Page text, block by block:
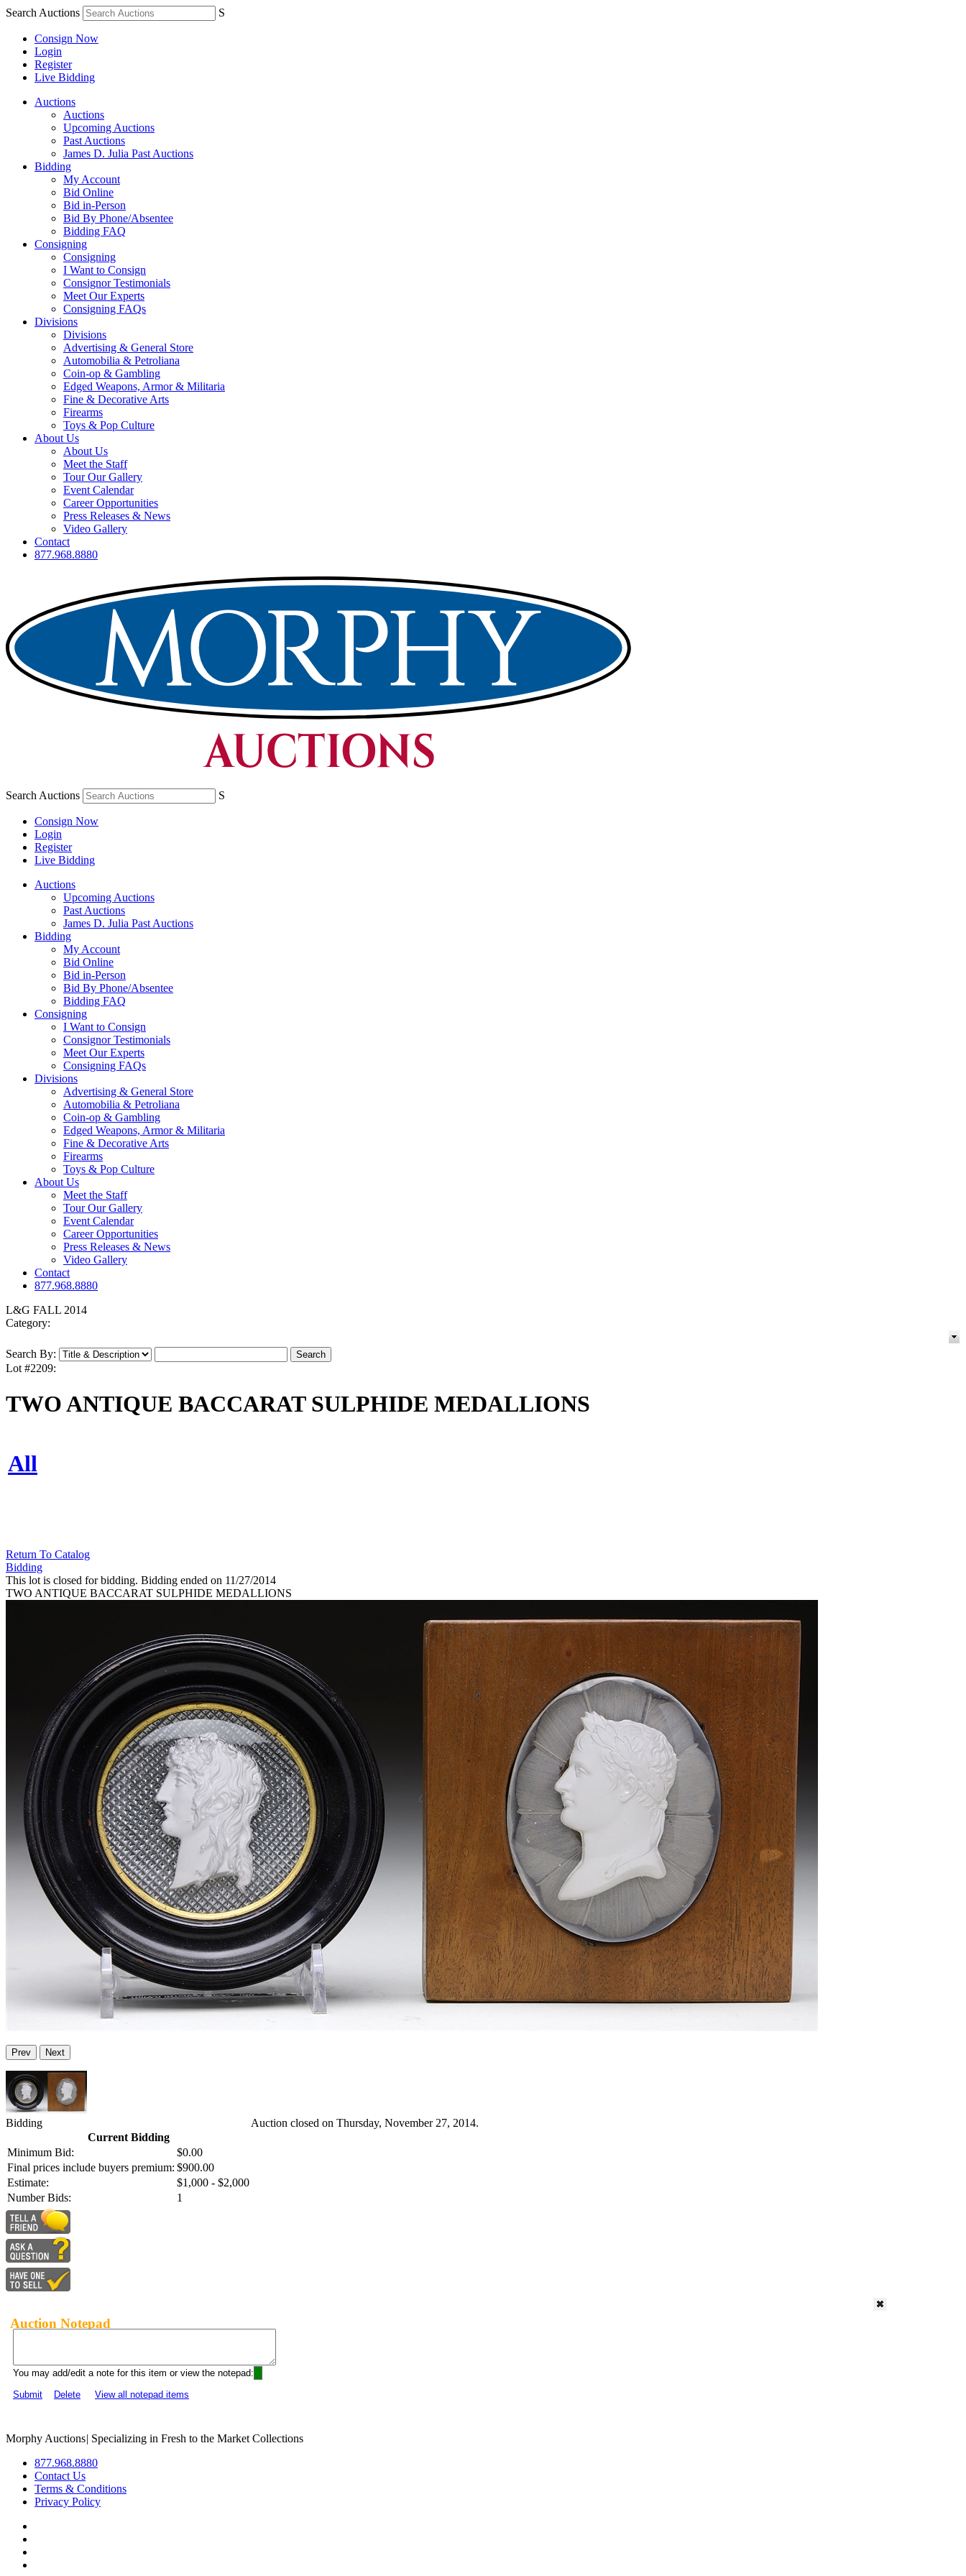
Search Auctions S
Consign Now
Login
Register
Live Bidding
Auctions
Auctions
Upcoming Auctions
Past Auctions
James D. Julia Past Auctions
Bidding
My Account
Bid Online
Bid in-Person
Bid By Phone/Absentee
Bidding FAQ
Consigning
Consigning
I Want to Consign
Consignor Testimonials
Meet Our Experts
Consigning FAQs
Divisions
Divisions
Advertising & General Store
Automobilia & Petroliana
Coin-op & Gambling
Edged Weapons, Armor & Militaria
Fine & Decorative Arts
Firearms
Toys & Pop Culture
About Us
About Us
Meet the Staff
Tour Our Gallery
Event Calendar
Career Opportunities
Press Releases & News
Video Gallery
Contact
877.968.8880
Search Auctions S
Consign Now
Login
Register
Live Bidding
Auctions
Upcoming Auctions
Past Auctions
James D. Julia Past Auctions
Bidding
My Account
Bid Online
Bid in-Person
Bid By Phone/Absentee
Bidding FAQ
Consigning
I Want to Consign
Consignor Testimonials
Meet Our Experts
Consigning FAQs
Divisions
Advertising & General Store
Automobilia & Petroliana
Coin-op & Gambling
Edged Weapons, Armor & Militaria
Fine & Decorative Arts
Firearms
Toys & Pop Culture
About Us
Meet the Staff
Tour Our Gallery
Event Calendar
Career Opportunities
Press Releases & News
Video Gallery
Contact
877.968.8880
L&G FALL 2014
Category:
Search By:
Lot #2209:
TWO ANTIQUE BACCARAT SULPHIDE MEDALLIONS
All
Return To Catalog
Bidding
This lot is closed for bidding. Bidding ended on 11/27/2014
TWO ANTIQUE BACCARAT SULPHIDE MEDALLIONS
Prev Next
Bidding
Current Bidding
Minimum Bid:
$0.00
Final prices include buyers premium: $900.00
Estimate:
$1,000 - $2,000
Number Bids:
1
Auction closed on Thursday, November 27, 2014.
Auction Notepad
You may add/edit a note for this item or view the notepad:
Submit
Delete View all notepad items
Morphy Auctions| Specializing in Fresh to the Market Collections
877.968.8880
Contact Us
Terms & Conditions
Privacy Policy